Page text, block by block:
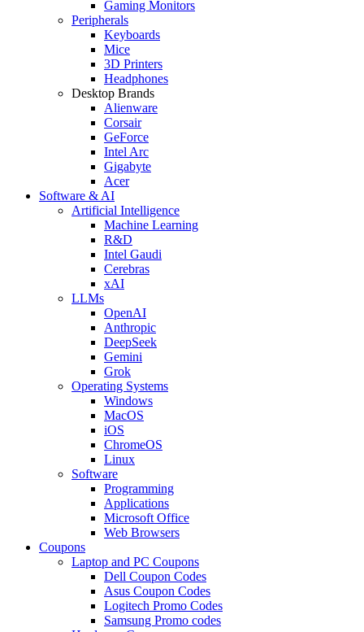
Gaming Monitors
Peripherals
Keyboards
Mice
3D Printers
Headphones
Desktop Brands
Alienware
Corsair
GeForce
Intel Arc
Gigabyte
Acer
Software & AI
Artificial Intelligence
Machine Learning
R&D
Intel Gaudi
Cerebras
xAI
LLMs
OpenAI
Anthropic
DeepSeek
Gemini
Grok
Operating Systems
Windows
MacOS
iOS
ChromeOS
Linux
Software
Programming
Applications
Microsoft Office
Web Browsers
Coupons
Laptop and PC Coupons
Dell Coupon Codes
Asus Coupon Codes
Logitech Promo Codes
Samsung Promo codes